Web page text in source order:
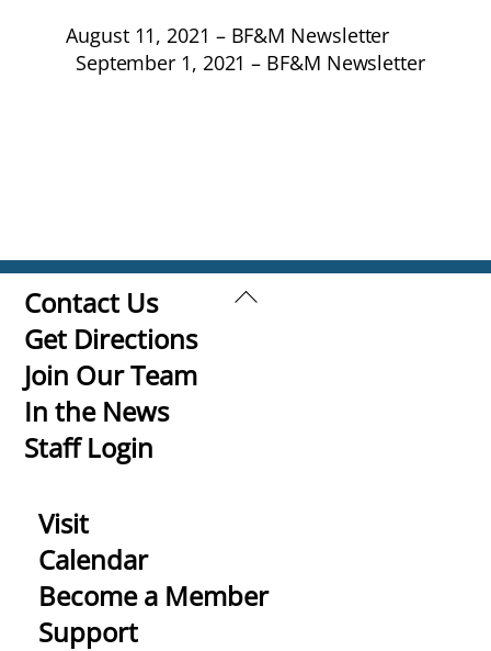
August 11, 2021 – BF&M Newsletter
September 1, 2021 – BF&M Newsletter
Back
Contact Us
Get Directions
Join Our Team
In the News
Staff Login
Visit
Calendar
Become a Member
Support